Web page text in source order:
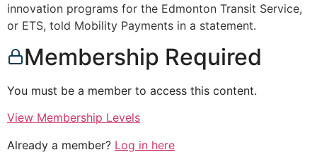
innovation programs for the Edmonton Transit Service,
or ETS, told Mobility Payments in a statement.
Membership Required
You must be a member to access this content.
View Membership Levels
Already a member? Log in here